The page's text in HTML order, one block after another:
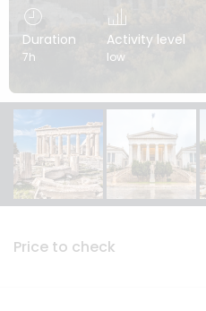
Duration
7h
Activity level
low
Price to check